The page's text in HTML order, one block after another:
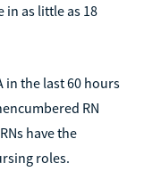
in as little as 18
in the last 60 hours
RN
have the
roles.